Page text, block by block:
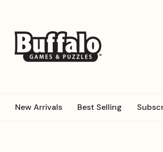
New Arrivals Best Selling